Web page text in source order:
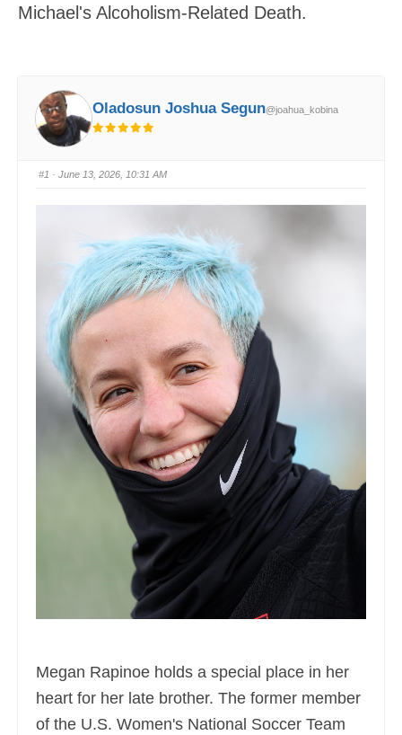
Michael's Alcoholism-Related Death.
Oladosun Joshua Segun@joahua_kobina
#1 · June 13, 2026, 10:31 AM
Megan Rapinoe holds a special place in her
heart for her late brother. The former member
of the U.S. Women's National Soccer Team